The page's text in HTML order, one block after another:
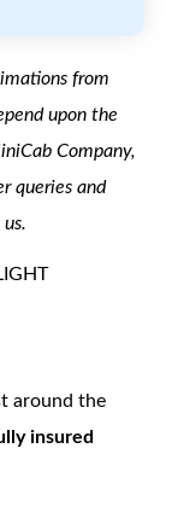
from
upon the
Company,
queries and
around the
insured